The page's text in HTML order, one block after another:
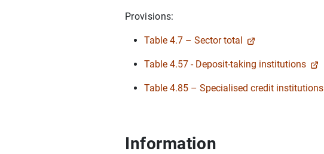
Provisions:
Table 4.7 – Sector total
Table 4.57 - Deposit-taking institutions
Table 4.85 – Specialised credit institutions
Information